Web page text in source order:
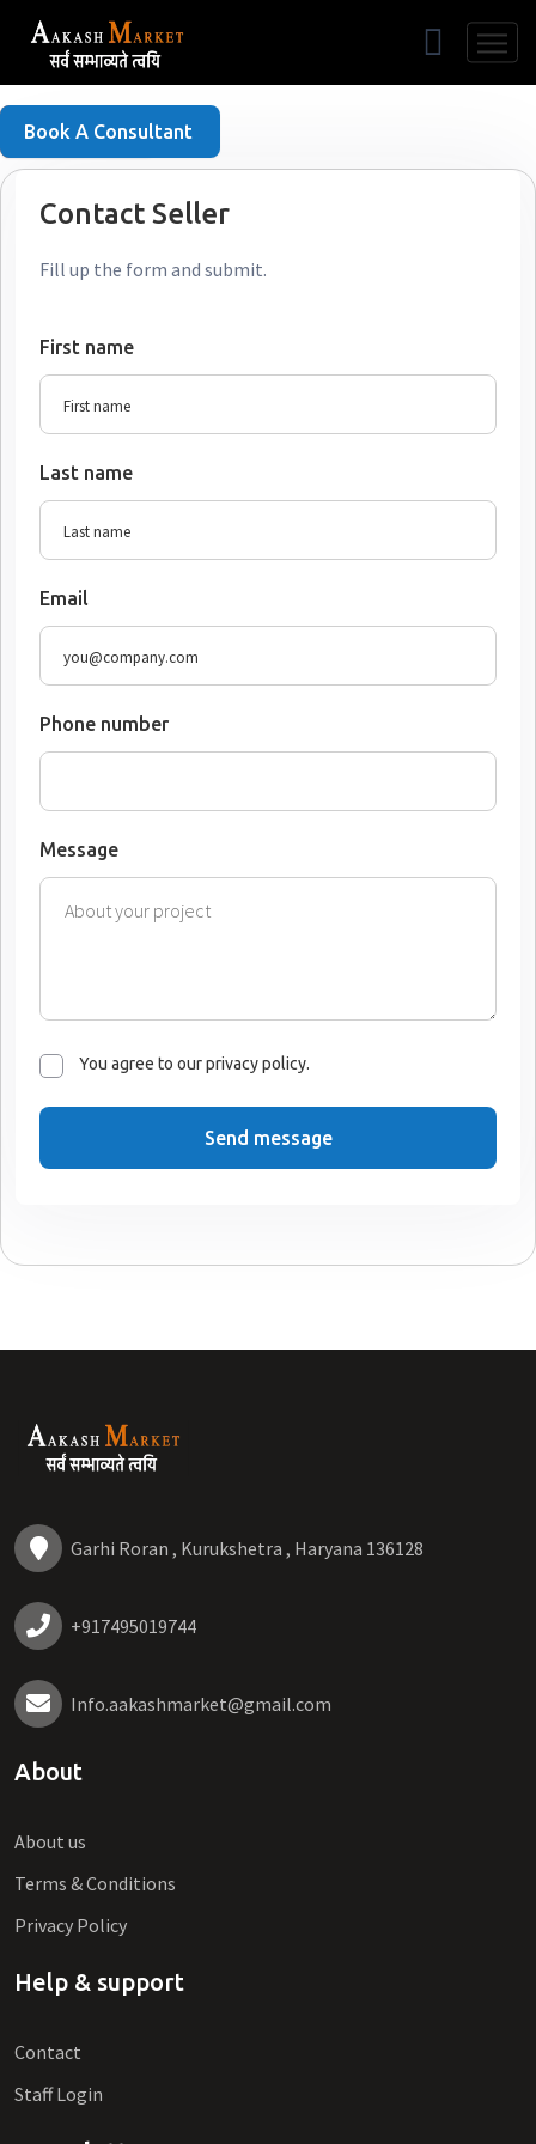
Free Listing
Book A Consultant
Contact Seller
Fill up the form and submit.
First name
Last name
Email
Phone number
Message
You agree to our privacy policy.
Send message
Garhi Roran , Kurukshetra , Haryana 136128
+917495019744
Info.aakashmarket@gmail.com
About
About us
Terms & Conditions
Privacy Policy
Help & support
Contact
Staff Login